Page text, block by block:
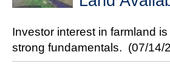
Investor interest in farmland
strong fundamentals. (07/14/